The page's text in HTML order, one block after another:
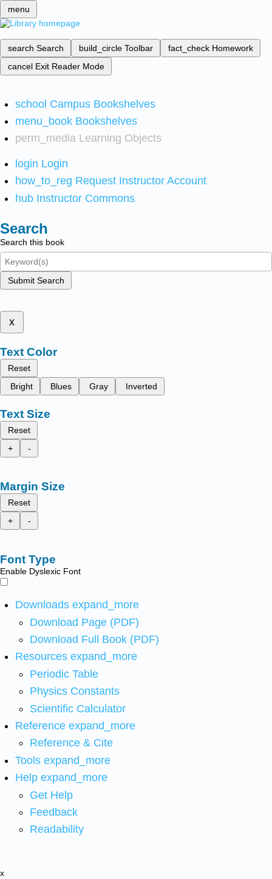
menu
search Search build_circle Toolbar fact_check Homework
cancel Exit Reader Mode
school Campus Bookshelves
menu_book Bookshelves
perm_media Learning Objects
login Login
how_to_reg Request Instructor Account
hub Instructor Commons
Search
Search this book
Submit Search
x
Text Color
Reset
Bright
Blues Gray Inverted
Text Size
Reset
+
-
Margin Size
Reset
+
-
Font Type
Enable Dyslexic Font
Downloads expand_more
Download Page (PDF)
Download Full Book (PDF)
Resources expand_more
Periodic Table
Physics Constants
Scientific Calculator
Reference expand_more
Reference & Cite
Tools expand_more
Help expand_more
Get Help
Feedback
Readability
x